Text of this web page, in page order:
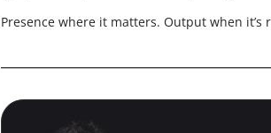
Presence where it matters. Output when